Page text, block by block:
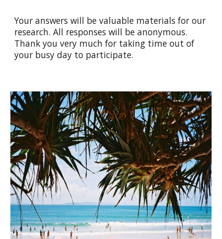
Your answers will be valuable materials for our
research. All responses will be anonymous.
Thank you very much for taking time out of
your busy day to participate.